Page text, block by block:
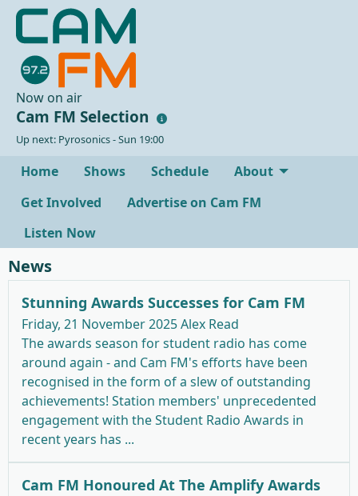
Now on air
Cam FM Selection
Up next: Pyrosonics - Sun 19:00
Home Shows Schedule
About
Get Involved
Advertise on Cam FM
Listen Now
News
Stunning Awards Successes for Cam FM
Friday, 21 November 2025Alex Read
The awards season for student radio has come
around again - and Cam FM's efforts have been
recognised in the form of a slew of outstanding
achievements! Station members' unprecedented
engagement with the Student Radio Awards in
recent years has ...
Cam FM Honoured At The Amplify Awards